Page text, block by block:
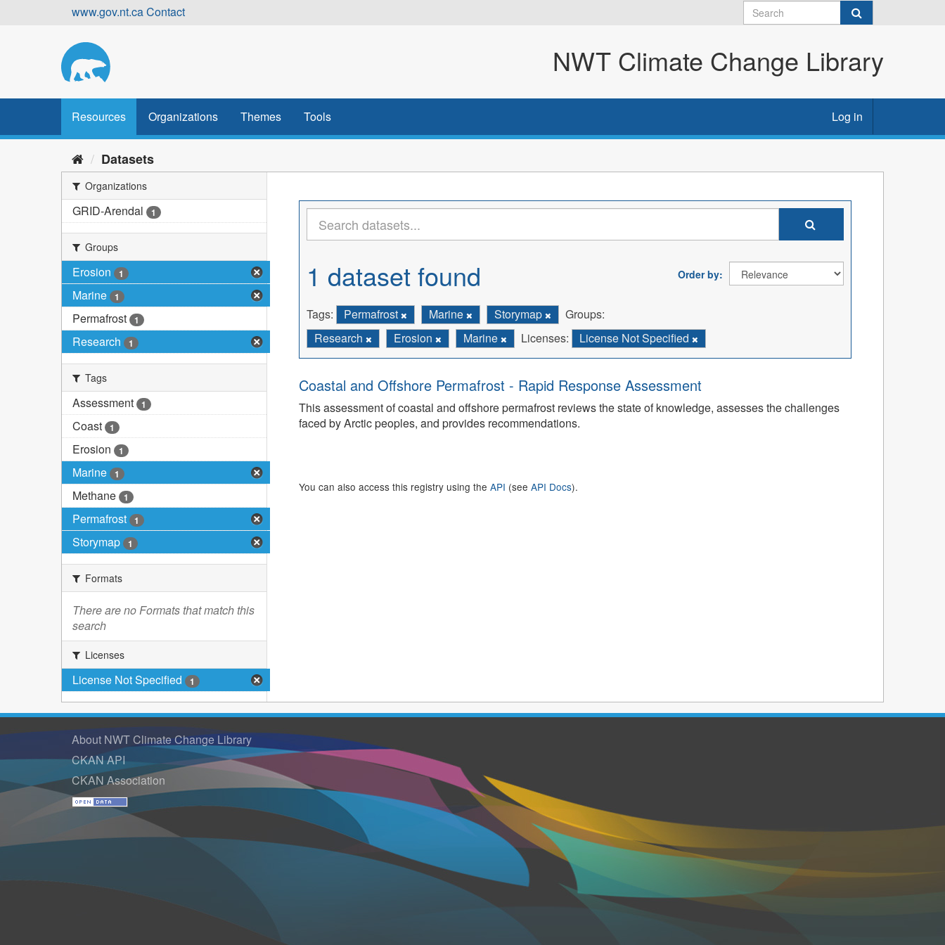
www.gov.nt.caContact
NWT Climate Change Library
Resources Organizations Themes Tools Log in
Datasets
Organizations
GRID-Arendal 1
Groups
Erosion 1
Marine 1
Permafrost 1
Research 1
Tags
Assessment 1
Coast 1
Erosion 1
Marine 1
Methane 1
Permafrost 1
Storymap 1
Formats
There are no Formats that match this
search
Licenses
License Not Specified 1
Order by
1 dataset found
Tags: Permafrost Marine Storymap
Groups:
Research
Erosion Marine Licenses: License Not Specified
Coastal and Offshore Permafrost - Rapid Response Assessment
This assessment of coastal and offshore permafrost reviews the state of knowledge, assesses the challenges
faced by Arctic peoples, and provides recommendations.
You can also access this registry using the API (see API Docs).
About NWT Climate Change Library
CKAN API
CKAN Association